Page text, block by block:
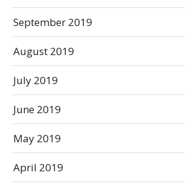
September 2019
August 2019
July 2019
June 2019
May 2019
April 2019